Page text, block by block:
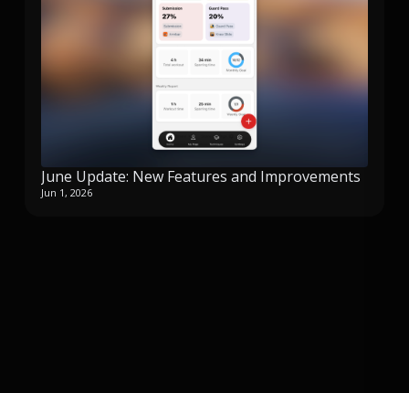
June Update: New Features and Improvements
Jun 1, 2026